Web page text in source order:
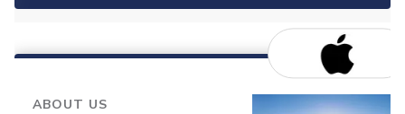
ABOUT US